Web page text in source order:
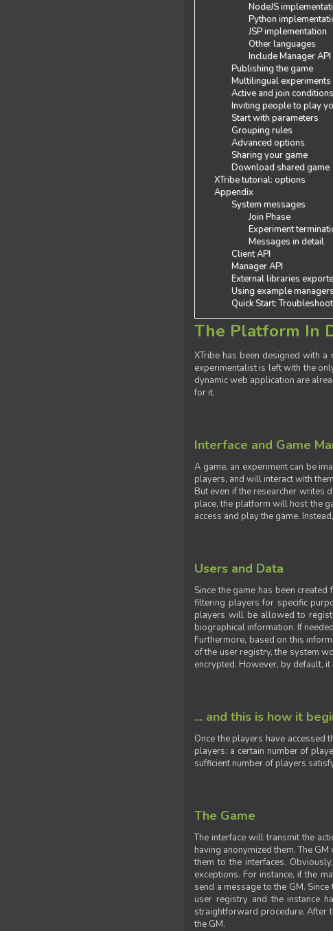
NodeJS
Python
JSP implementation
Other languages
Include Manager
Publishing the game
Multilingual experiments
Active and join conditions
Inviting people to play
Start with parameters
Grouping rules
Advanced options
Sharing your game
Download shared game
XTribe tutorial: options
Appendix
System messages
Join Phase
Experiment
Messages in detail
Client API
Manager API
External libraries
Using example
Quick Start:
The Platform In
XTribe has been designed with
experimentalist is left with the
dynamic web application are
for it.
Interface and Game
A game, an experiment can be
players, and will interact with
But even if the researcher writes
place, the platform will host the
access and play the game.
Users and Data
Since the game has been
filtering players for specific
players will be allowed to
biographical information. If
Furthermore, based on this
of the user registry, the system
encrypted. However, by default,
... and this is how it
Once the players have accessed
players: a certain number of
sufficient number of players
The Game
The interface will transmit the
having anonymized them. The
them to the interfaces.
exceptions. For instance, if the
send a message to the GM.
user registry and the instance
straightforward procedure. After
the GM.